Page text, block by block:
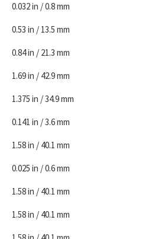
0.032 in / 0.8 mm
0.53 in / 13.5 mm
0.84 in / 21.3 mm
1.69 in / 42.9 mm
1.375 in / 34.9 mm
0.141 in / 3.6 mm
1.58 in / 40.1 mm
0.025 in / 0.6 mm
1.58 in / 40.1 mm
1.58 in / 40.1 mm